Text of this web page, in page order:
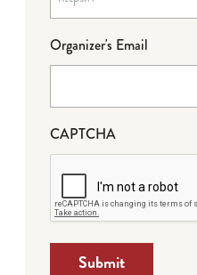
Organizer's Email
CAPTCHA
Submit